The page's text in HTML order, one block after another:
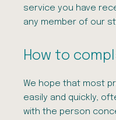
service you have
any member of our
How to
We hope that most
easily and quickly,
with the person